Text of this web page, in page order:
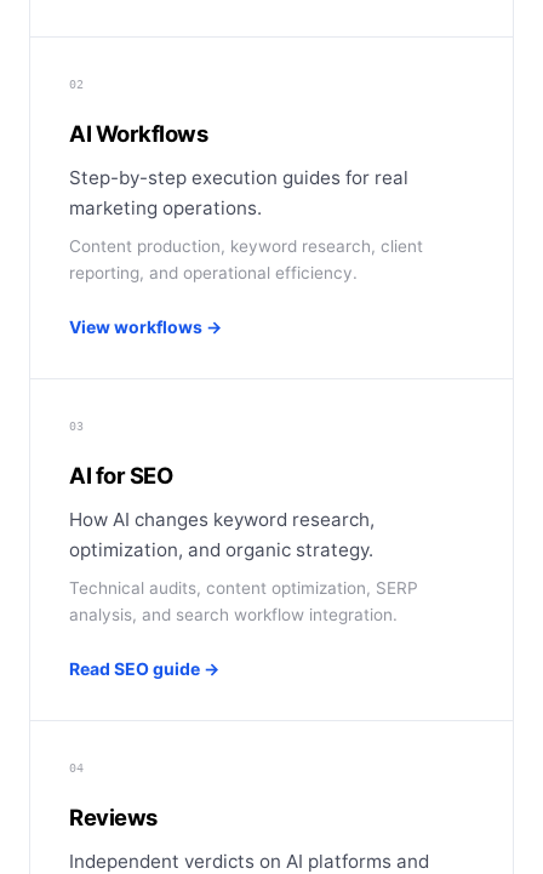
02
AI Workflows
Step-by-step execution guides for real
marketing operations.
Content production, keyword research, client
reporting, and operational efficiency.
View workflows →
03
AI for SEO
How AI changes keyword research,
optimization, and organic strategy.
Technical audits, content optimization, SERP
analysis, and search workflow integration.
Read SEO guide →
04
Reviews
Independent verdicts on AI platforms and